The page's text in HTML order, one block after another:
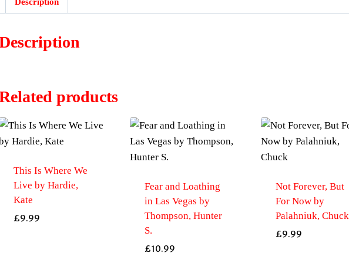
products
This Is Where We
Live by Hardie,
Kate
£9.99
Fear and Loathing
in Las Vegas by
Thompson, Hunter
S.
£10.99
Not Forever, But
For Now by
Palahniuk, Chuck
£9.99